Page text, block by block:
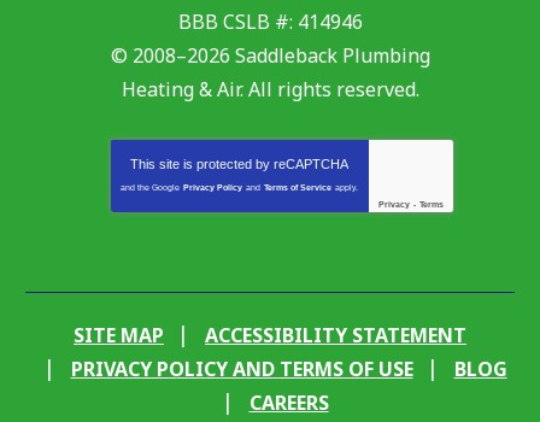
BBB CSLB #: 414946
© 2008–2026 Saddleback Plumbing
Heating & Air. All rights reserved.
This site is protected by reCAPTCHA
and the Google Privacy Policy and Terms of Service apply.
Privacy - Terms
SITE MAP
ACCESSIBILITY STATEMENT
PRIVACY POLICY AND TERMS OF USE
BLOG
CAREERS